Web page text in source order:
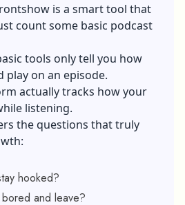
is a smart tool that
count some basic podcast
tools only tell you how
play on an episode.
actually tracks how your
listening.
the questions that truly
hooked?
and leave?